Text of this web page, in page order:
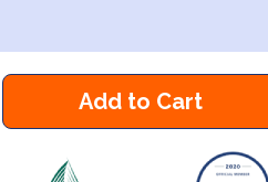
Add to Cart